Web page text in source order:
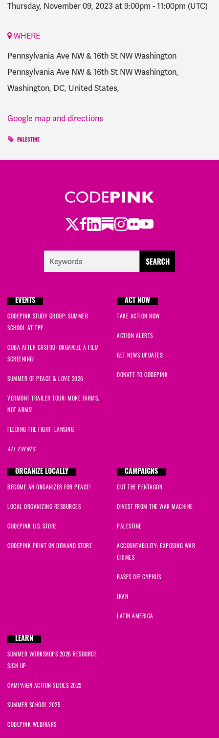
Thursday, November 09, 2023 at 9:00pm -11:00pm (UTC)
WHERE
Pennsylvania Ave NW & 16th St NW Washington
Pennsylvania Ave NW & 16th St NW Washington,
Washington, DC, United States,
Google map and directions
PALESTINE
Twitter
Facebook
LinkedIn
Substack
Instagram
Flickr
Youtube
EVENTS
CODEPINK STUDY GROUP: SUMMER
SCHOOL AT TPF
CUBA AFTER CASTRO: ORGANIZE A FILM
SCREENING!
SUMMER OF PEACE & LOVE 2026
VERMONT TRAILER TOUR: MORE FARMS,
NOT ARMS!
FEEDING THE FIGHT: LANSING
ALL EVENTS
ACT NOW
TAKE ACTION NOW
ACTION ALERTS
GET NEWS UPDATES!
DONATE TO CODEPINK
ORGANIZE LOCALLY
BECOME AN ORGANIZER FOR PEACE!
LOCAL ORGANIZING RESOURCES
CODEPINK U.S. STORE
CODEPINK PRINT ON DEMAND STORE
CAMPAIGNS
CUT THE PENTAGON
DIVEST FROM THE WAR MACHINE
PALESTINE
ACCOUNTABILITY: EXPOSING WAR
CRIMES
BASES OFF CYPRUS
IRAN
LATIN AMERICA
LEARN
SUMMER WORKSHOPS 2026 RESOURCE
SIGN UP
CAMPAIGN ACTION SERIES 2025
SUMMER SCHOOL 2025
CODEPINK WEBINARS